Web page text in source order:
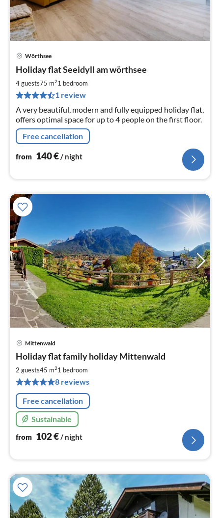
Wörthsee
Holiday flat Seeidyll am wörthsee
4 guests75 m21 bedroom
1 review
A very beautiful, modern and fully equipped holiday flat,
offers optimal space for up to 4 people on the first floor.
Free cancellation
from 140€/ night
Mittenwald
Holiday flat family holiday Mittenwald
2 guests45 m21 bedroom
8 reviews
Free cancellation
Sustainable
from 102€/ night